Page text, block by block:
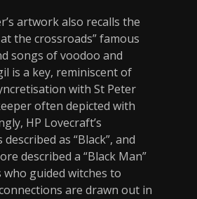
artwork also recalls the
the crossroads” famous
songs of voodoo and
is a key, reminiscent of
with St Peter
often depicted with
HP Lovecraft’s
as “Black”, and
described a “Black Man”
who guided witches to
are drawn out in